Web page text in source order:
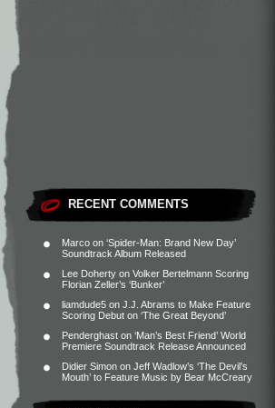
RECENT COMMENTS
Marco on ‘Spider-Man: Brand New Day’
Soundtrack Album Released
Lee Doherty on Volker Bertelmann Scoring
Florian Zeller’s ‘Bunker’
liamdude5 on J.J. Abrams to Make Feature
Scoring Debut on ‘The Great Beyond’
Penderghast on ‘Man’s Best Friend’ World
Premiere Soundtrack Release Announced
Didier Simon on Jeff Wadlow’s ‘The Devil’s
Mouth’ to Feature Music by Bear McCreary